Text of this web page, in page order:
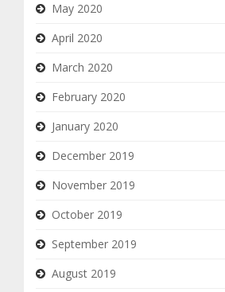
May 2020
April 2020
March 2020
February 2020
January 2020
December 2019
November 2019
October 2019
September 2019
August 2019